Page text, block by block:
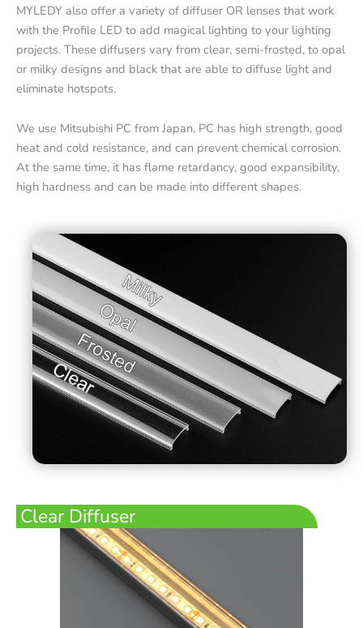
MYLEDY also offer a variety of diffuser OR lenses that work
with the Profile LED to add magical lighting to your lighting
projects. These diffusers vary from clear, semi-frosted, to opal
or milky designs and black that are able to diffuse light and
eliminate hotspots.
We use Mitsubishi PC from Japan, PC has high strength, good
heat and cold resistance, and can prevent chemical corrosion.
At the same time, it has flame retardancy, good expansibility,
high hardness and can be made into different shapes.
Clear Diffuser